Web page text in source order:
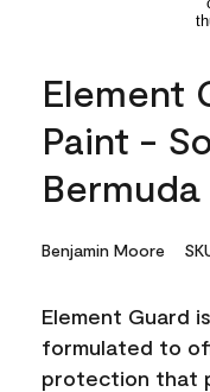
Element
Paint -
Benjamin Moore
Element Guard
formulated to
protection that